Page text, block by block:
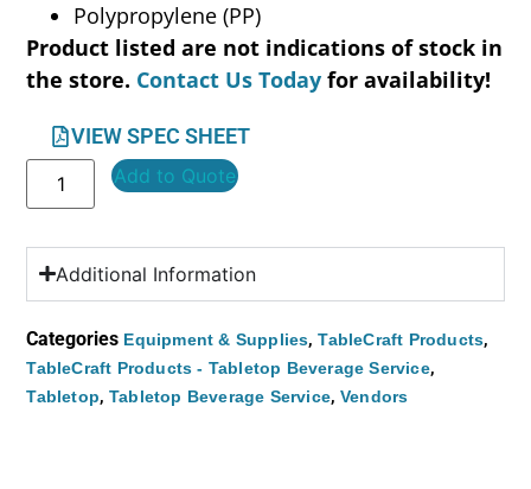
Polypropylene (PP)
Product listed are not indications of stock in
the store. Contact Us Today for availability!
VIEW SPEC SHEET
Add to Quote
Additional Information
Categories Equipment & Supplies,TableCraft Products,
TableCraft Products - Tabletop Beverage Service,
Tabletop, Tabletop Beverage Service, Vendors